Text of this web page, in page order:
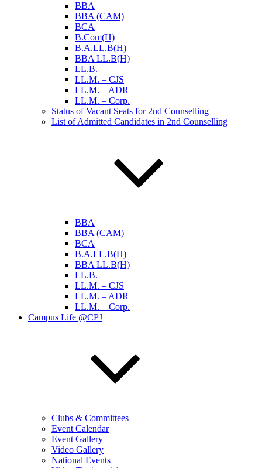
BBA
BBA (CAM)
BCA
B.Com(H)
B.A.LL.B(H)
BBA LL.B(H)
LL.B.
LL.M. – CJS
LL.M. – ADR
LL.M. – Corp.
Status of Vacant Seats for 2nd Counselling
List of Admitted Candidates in 2nd Counselling
BBA
BBA (CAM)
BCA
B.A.LL.B(H)
BBA LL.B(H)
LL.B.
LL.M. – CJS
LL.M. – ADR
LL.M. – Corp.
Campus Life @CPJ
Clubs & Committees
Event Calendar
Event Gallery
Video Gallery
National Events